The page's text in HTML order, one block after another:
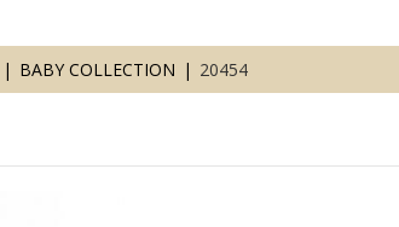
BABY COLLECTION 20454